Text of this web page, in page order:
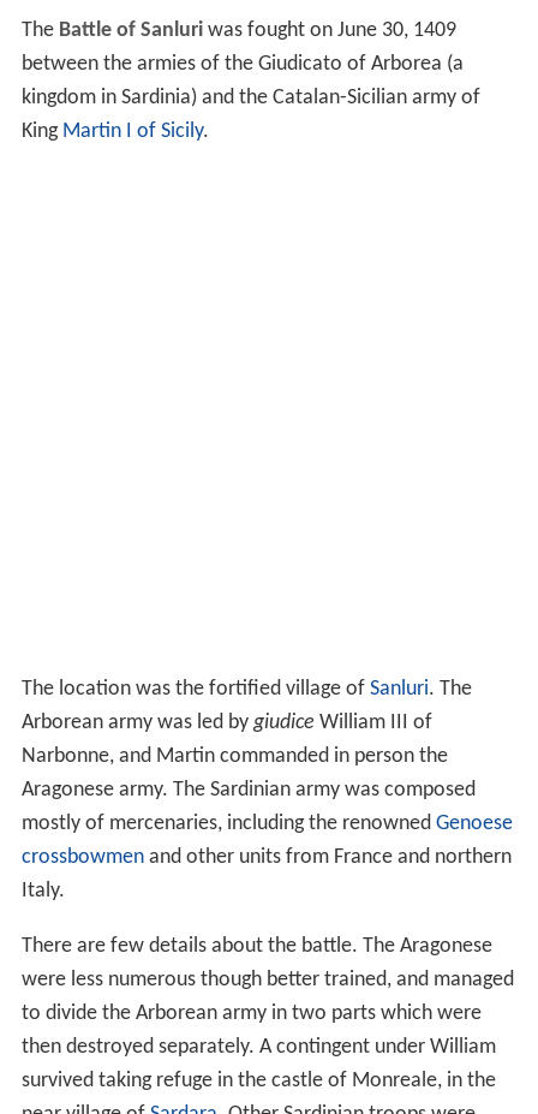
The Battle of Sanluriwas fought on June 30, 1409
between the armies of the Giudicato of Arborea (a
kingdom in Sardinia) and the Catalan-Sicilian army of
King Martin I of Sicily.
The location was the fortified village of Sanluri. The
Arborean army was led bygiudice William III of
Narbonne, and Martin commanded in person the
Aragonese army. The Sardinian army was composed
mostly of mercenaries, including the renowned Genoese
crossbowmenand other units from France and northern
Italy.
There are few details about the battle. The Aragonese
were less numerous though better trained, and managed
to divide the Arborean army in two parts which were
then destroyed separately. A contingent under William
survived taking refuge in the castle of Monreale, in the